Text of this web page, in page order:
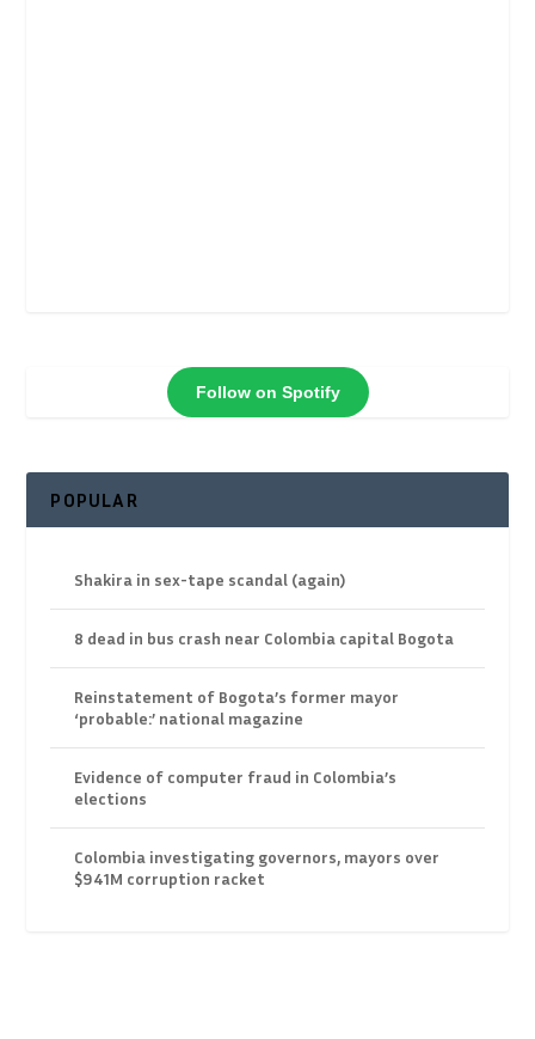
Follow on Spotify
POPULAR
Shakira in sex-tape scandal (again)
8 dead in bus crash near Colombia capital Bogota
Reinstatement of Bogota’s former mayor
‘probable:’ national magazine
Evidence of computer fraud in Colombia’s
elections
Colombia investigating governors, mayors over
$941M corruption racket